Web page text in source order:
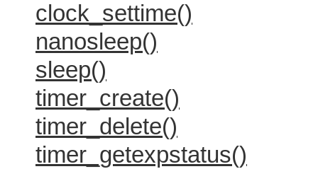
clock_settime()
nanosleep()
sleep()
timer_create()
timer_delete()
timer_getexpstatus()